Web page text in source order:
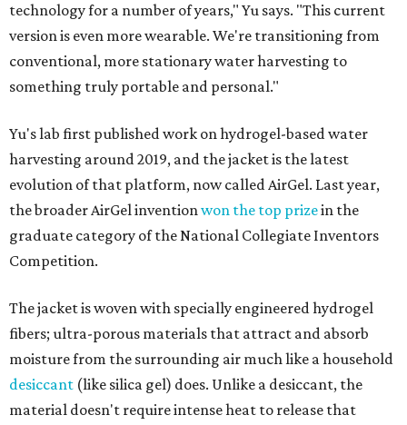
technology for a number of years," Yu says. "This current
version is even more wearable. We're transitioning from
conventional, more stationary water harvesting to
something truly portable and personal."
Yu's lab first published work on hydrogel-based water
harvesting around 2019, and the jacket is the latest
evolution of that platform, now called AirGel. Last year,
the broader AirGel inventionwon the top prizein the
graduate category of the National Collegiate Inventors
Competition.
The jacket is woven with specially engineered hydrogel
fibers; ultra-porous materials that attract and absorb
moisture from the surrounding air much like a household
desiccant (like silica gel) does. Unlike a desiccant, the
material doesn't require intense heat to release that